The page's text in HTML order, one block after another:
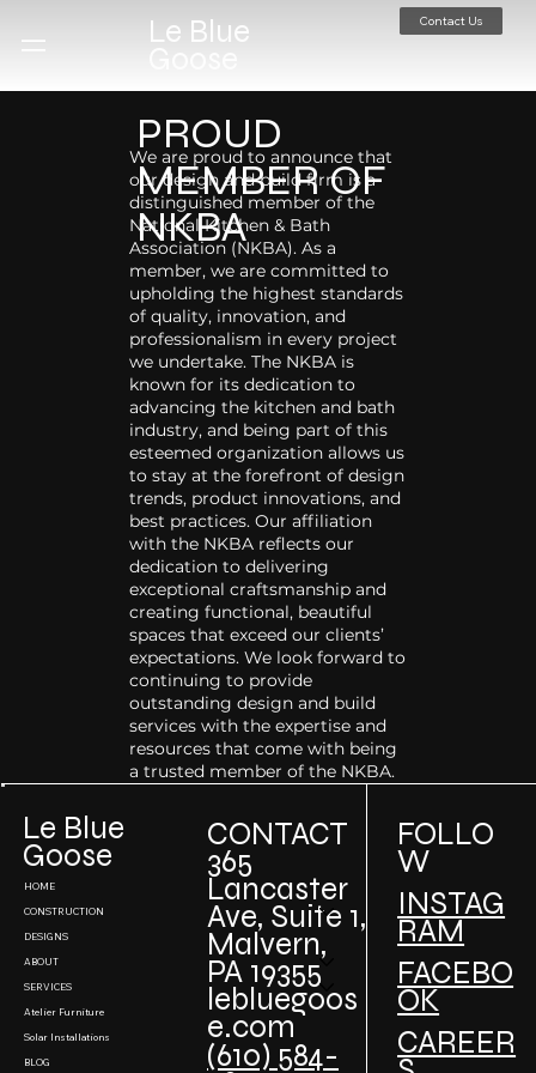
Le Blue Contact Us
PROUD
MEMBER OF
NKBA
We are proud to announce that
our design and build firm is a
distinguished member of the
National Kitchen & Bath
Association (NKBA). As a
member, we are committed to
upholding the highest standards
of quality, innovation, and
professionalism in every project
we undertake. The NKBA is
known for its dedication to
advancing the kitchen and bath
industry, and being part of this
esteemed organization allows us
to stay at the forefront of design
trends, product innovations, and
best practices. Our affiliation
with the NKBA reflects our
dedication to delivering
exceptional craftsmanship and
creating functional, beautiful
spaces that exceed our clients’
expectations. We look forward to
continuing to provide
outstanding design and build
services with the expertise and
resources that come with being
a trusted member of the NKBA.
FOLLO
W
INSTAG
RAM
FACEBO
OK
CAREER
365
Lancaster
Ave, Suite 1,
Malvern,
PA 19355
(610) 584-
lebluegoos
e.com
CONTACT
Le Blue
Goose
HOME
CONSTRUCTION
DESIGNS
ABOUT
SERVICES
Atelier Furniture
Solar Installations
BLOG